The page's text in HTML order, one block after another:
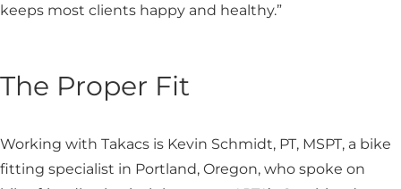
keeps most clients happy and healthy.”
The Proper Fit
Working with Takacs is Kevin Schmidt, PT, MSPT, a bike
fitting specialist in Portland, Oregon, who spoke on